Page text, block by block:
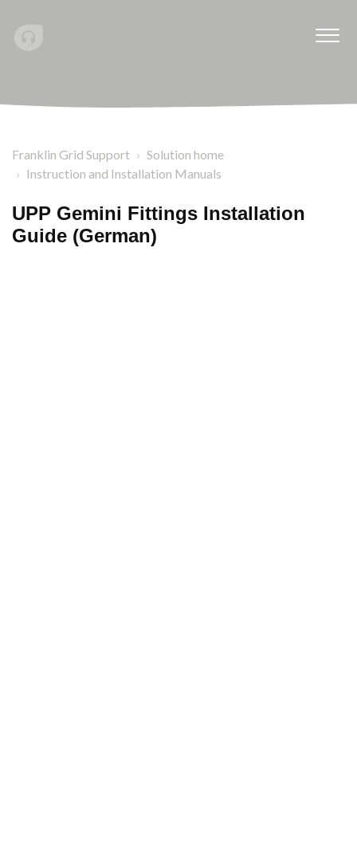
Franklin Grid Support
Solution home
Instruction and Installation Manuals
UPP Gemini Fittings Installation
Guide (German)